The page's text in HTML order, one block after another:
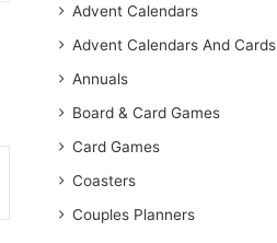
Advent Calendars
Advent Calendars And Cards
Annuals
Board & Card Games
Card Games
Coasters
Couples Planners